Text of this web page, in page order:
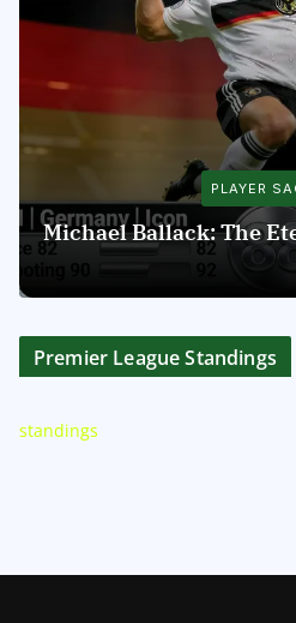
PLAYER
Michael Ballack: The
Premier League Standings
standings